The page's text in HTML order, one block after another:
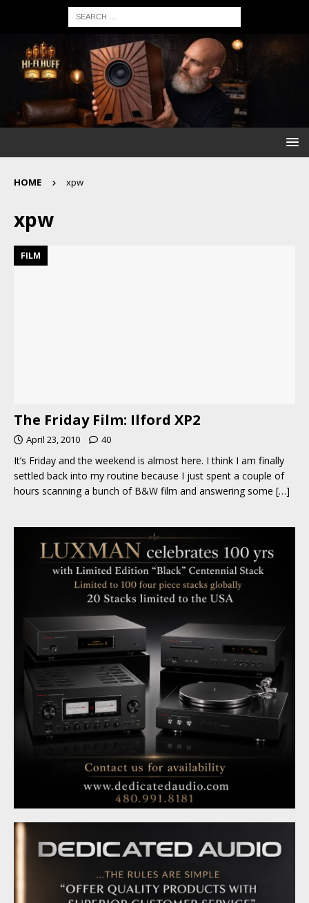
HOME xpw
xpw
FILM
The Friday Film: Ilford XP2
April 23, 2010 40
It’s Friday and the weekend is almost here. I think I am finally
settled back into my routine because I just spent a couple of
hours scanning a bunch of B&W film and answering some […]